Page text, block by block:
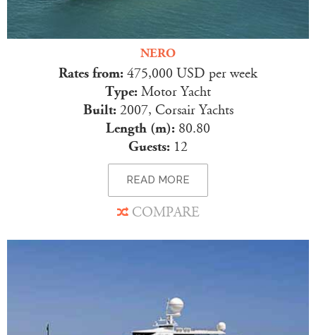
NERO
Rates from: 475,000 USD per week
Type: Motor Yacht
Built: 2007, Corsair Yachts
Length (m): 80.80
Guests: 12
READ MORE
COMPARE